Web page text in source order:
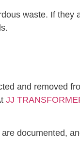
waste. If they
and removed
JJ
documented,